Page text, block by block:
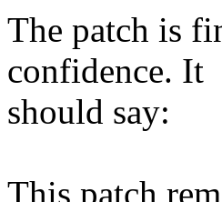
The patch is
confidence. It
should say:
This patch